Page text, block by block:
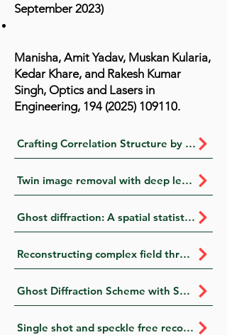
September 2023)
Manisha, Amit Yadav, Muskan Kularia,
Kedar Khare, and Rakesh Kumar
Singh, Optics and Lasers in
Engineering, 194 (2025) 109110.​
Crafting Correlation Structure by Interference
Twin image removal with deep learning for multi-wavelength digital in- line holography
Ghost diffraction: A spatial statistical approach
Reconstructing complex field through opaque scattering layer with structured light illumination
Ghost Diffraction Scheme with Spatially Fluctuating Fields
Single shot and speckle free reconstruction of orthogonal polarization modes with a tuneable beam displacer